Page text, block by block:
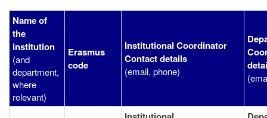
Name of
the
institution
(and
department,
where
relevant)
Erasmus
code
Institutional Coordinator
Contact details
(email, phone)